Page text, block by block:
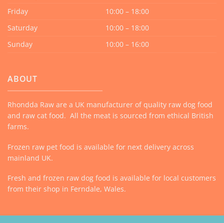
Friday
10:00 – 18:00
Saturday
10:00 – 18:00
Sunday
10:00 – 16:00
ABOUT
Rhondda Raw are a UK manufacturer of quality raw dog food
and raw cat food. All the meat is sourced from ethical British
farms.
Frozen raw pet food is available for next delivery across
mainland UK.
Fresh and frozen raw dog food is available for local customers
from their shop in Ferndale, Wales.